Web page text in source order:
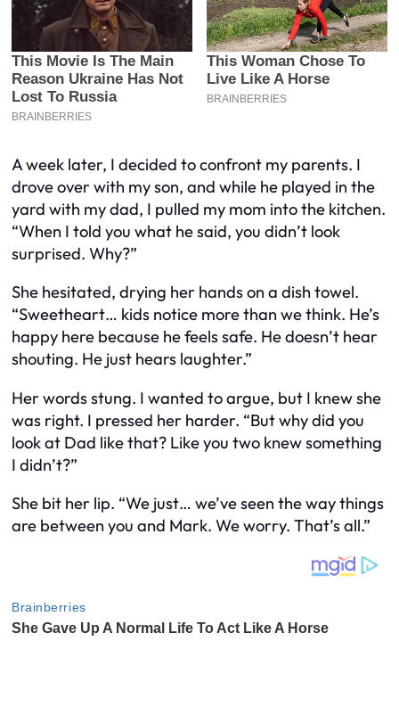
A week later, I decided to confront my parents. I
drove over with my son, and while he played in the
yard with my dad, I pulled my mom into the kitchen.
“When I told you what he said, you didn’t look
surprised. Why?”
She hesitated, drying her hands on a dish towel.
“Sweetheart… kids notice more than we think. He’s
happy here because he feels safe. He doesn’t hear
shouting. He just hears laughter.”
Her words stung. I wanted to argue, but I knew she
was right. I pressed her harder. “But why did you
look at Dad like that? Like you two knew something
I didn’t?”
She bit her lip. “We just… we’ve seen the way things
are between you and Mark. We worry. That’s all.”